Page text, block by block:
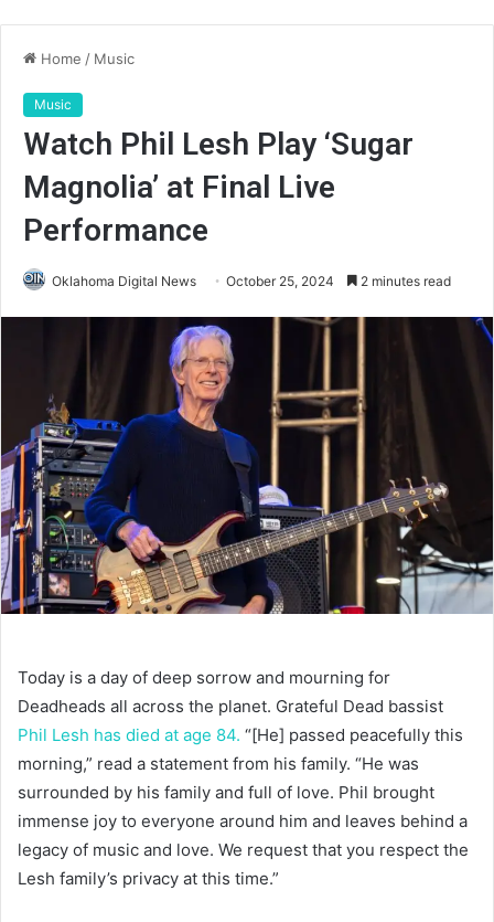
Home / Music
Music
Watch Phil Lesh Play ‘Sugar
Magnolia’ at Final Live
Performance
Oklahoma Digital News October 25, 2024 2 minutes read
Today is a day of deep sorrow and mourning for
Deadheads all across the planet. Grateful Dead bassist
Phil Lesh has died at age 84. “[He] passed peacefully this
morning,” read a statement from his family. “He was
surrounded by his family and full of love. Phil brought
immense joy to everyone around him and leaves behind a
legacy of music and love. We request that you respect the
Lesh family’s privacy at this time.”